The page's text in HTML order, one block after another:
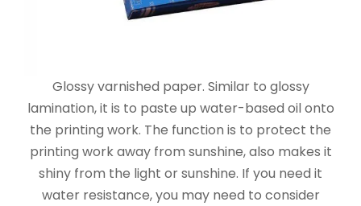
Glossy varnished paper. Similar to glossy
lamination, it is to paste up water-based oil onto
the printing work. The function is to protect the
printing work away from sunshine, also makes it
shiny from the light or sunshine. If you need it
water resistance, you may need to consider